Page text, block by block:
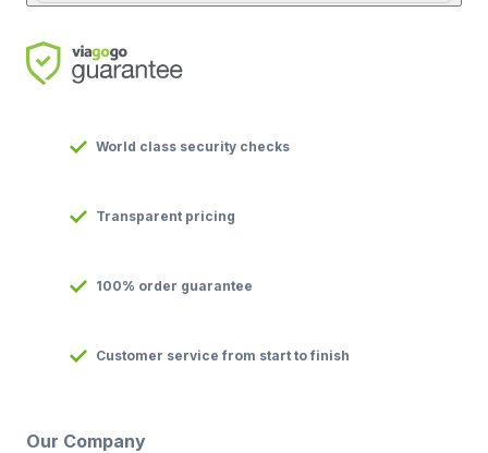
World class security checks
Transparent pricing
100% order guarantee
Customer service from start to finish
Our Company